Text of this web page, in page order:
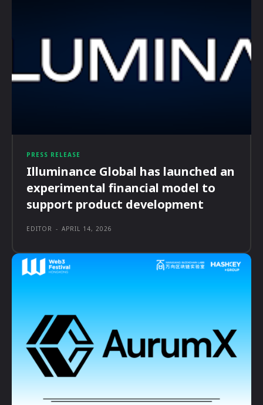
PRESS RELEASE
Illuminance Global has launched an
experimental financial model to
support product development
EDITOR - APRIL 14, 2026